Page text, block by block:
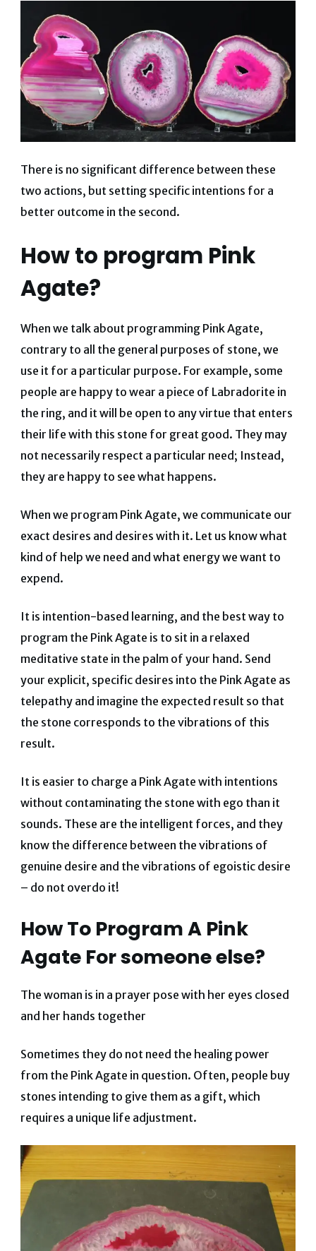
There is no significant difference between these
two actions, but setting specific intentions for a
better outcome in the second.
How to program Pink
Agate?
When we talk about programming Pink Agate,
contrary to all the general purposes of stone, we
use it for a particular purpose. For example, some
people are happy to wear a piece of Labradorite in
the ring, and it will be open to any virtue that enters
their life with this stone for great good. They may
not necessarily respect a particular need; Instead,
they are happy to see what happens.
When we program Pink Agate, we communicate our
exact desires and desires with it. Let us know what
kind of help we need and what energy we want to
expend.
It is intention-based learning, and the best way to
program the Pink Agate is to sit in a relaxed
meditative state in the palm of your hand. Send
your explicit, specific desires into the Pink Agate as
telepathy and imagine the expected result so that
the stone corresponds to the vibrations of this
result.
It is easier to charge a Pink Agate with intentions
without contaminating the stone with ego than it
sounds. These are the intelligent forces, and they
know the difference between the vibrations of
genuine desire and the vibrations of egoistic desire
– do not overdo it!
How To Program A Pink
Agate For someone else?
The woman is in a prayer pose with her eyes closed
and her hands together
Sometimes they do not need the healing power
from the Pink Agate in question. Often, people buy
stones intending to give them as a gift, which
requires a unique life adjustment.